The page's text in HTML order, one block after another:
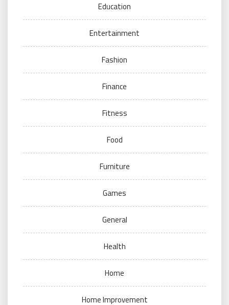
Education
Entertainment
Fashion
Finance
Fitness
Food
Furniture
Games
General
Health
Home
Home Improvement